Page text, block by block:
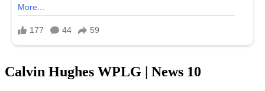
Calvin Hughes WPLG | News 10